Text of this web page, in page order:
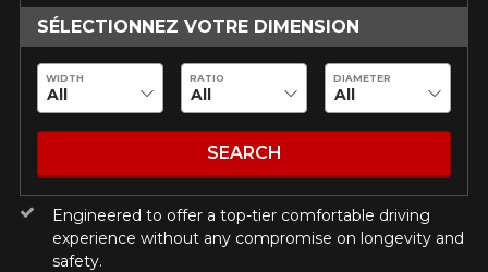
CURRENT PROMOTIONS
PROMO CODEKUMHO12
ON PURCHASES OF 4 TIRES OF
THE KUMHO BRAND* MORE
KUMHO12
INFO
FAST DELIVERY
Your set of tires and rims will be
delivered to you quickly.
CURRENT PROMOTIONS
KUMHO12
Wheel Offset Calculator
Tire Maintenance
INFORMATIONS
Purchase Procedures
Payment Methods
Protection Against Road Hazards
Return Policy
Engineered to offer a top-tier comfortable driving
experience without any compromise on longevity and
safety.
SÉLECTIONNEZ VOTRE DIMENSION
WIDTH RATIO DIAMETER
SEARCH